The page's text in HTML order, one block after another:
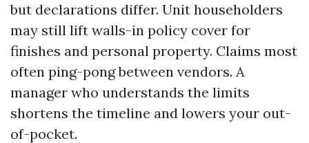
but declarations differ. Unit householders
may still lift walls-in policy cover for
finishes and personal property. Claims most
often ping-pong between vendors. A
manager who understands the limits
shortens the timeline and lowers your out-
of-pocket.